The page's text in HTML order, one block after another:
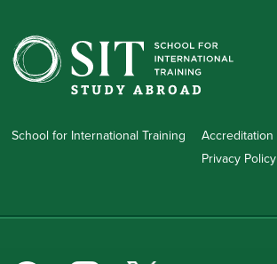
School for International Training
Accreditation
Privacy Policy